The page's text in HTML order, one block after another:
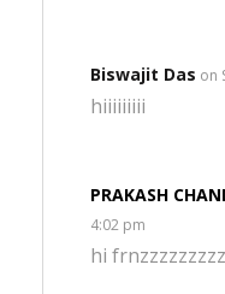
Biswajit Das on
hiiiiiiiii
PRAKASH
4:02 pm
hi